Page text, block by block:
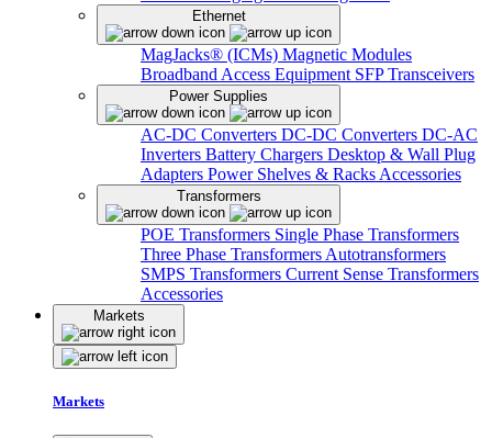
Ethernet
MagJacks® (ICMs) Magnetic Modules
Broadband Access Equipment SFP Transceivers
Power Supplies
AC-DC Converters DC-DC Converters DC-AC
Inverters Battery Chargers Desktop & Wall Plug
Adapters Power Shelves & Racks Accessories
Transformers
POE Transformers Single Phase Transformers
Three Phase Transformers Autotransformers
SMPS Transformers Current Sense Transformers
Accessories
Markets
Markets